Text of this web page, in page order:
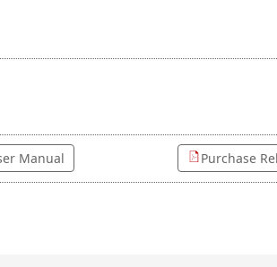
Manual Purchase